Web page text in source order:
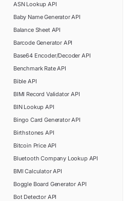
ASN Lookup API
Baby Name GeneratorAPI
Balance SheetAPI
Barcode Generator API
Base64 Encoder/Decoder API
Benchmark RateAPI
Bible API
BIMI Record Validator API
BIN Lookup API
Bingo Card GeneratorAPI
Birthstones API
Bitcoin PriceAPI
Bluetooth Company LookupAPI
BMI CalculatorAPI
Boggle Board Generator API
Bot DetectorAPI